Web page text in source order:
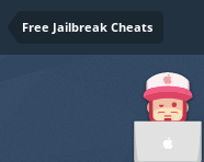
Free Jailbreak Cheats